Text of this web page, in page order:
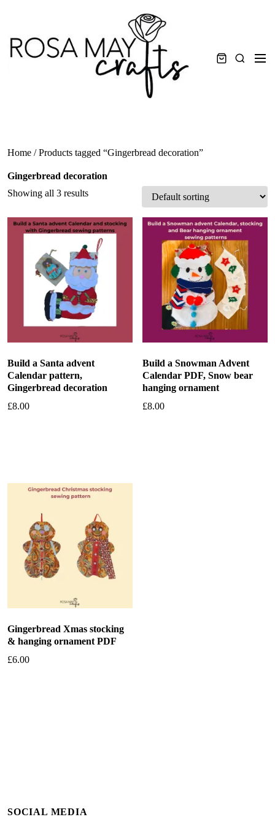
content
Search
Home / Products tagged “Gingerbread decoration”
Gingerbread decoration
Showing all 3 results
Build a Santa advent
Calendar pattern,
Gingerbread decoration
£8.00
Build a Snowman Advent
Calendar PDF, Snow bear
hanging ornament
£8.00
Gingerbread Xmas stocking
& hanging ornament PDF
£6.00
SOCIAL MEDIA